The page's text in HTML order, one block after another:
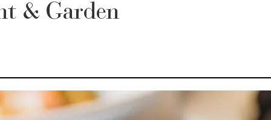
& Garden